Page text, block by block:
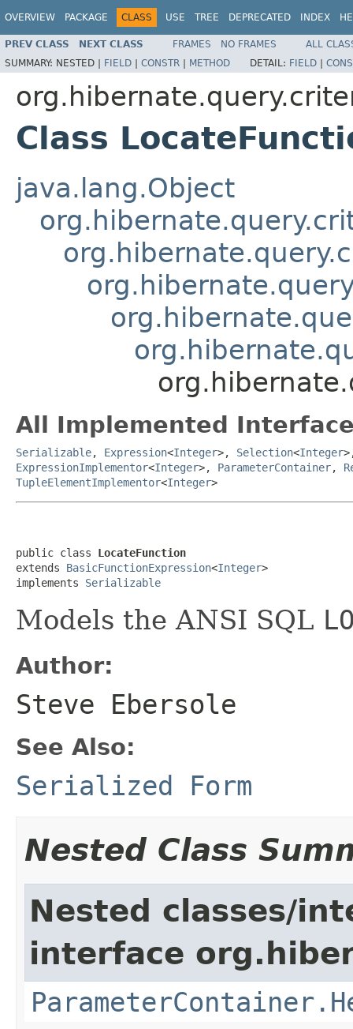
OVERVIEW PACKAGE CLASS USE TREE DEPRECATED INDEX
PREV CLASS NEXT CLASS FRAMES NO FRAMES
ALL
SUMMARY: NESTED | FIELD | CONSTR | METHOD DETAIL: FIELD |
Class
java.lang.Object
All Implemented
Serializable, Expression<Integer>, Selection<Integer
ExpressionImplementor<Integer>, ParameterContainer,
TupleElementImplementor<Integer>
public class LocateFunction
extends BasicFunctionExpression<Integer>
implements Serializable
Models the ANSI SQL
Author:
Steve Ebersole
See Also:
Serialized Form
Nested Class
Nested classes/
interface